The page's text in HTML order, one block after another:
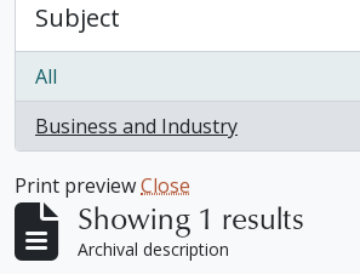
Subject
All
Business and Industry
, 1 results
Print previewClose
Showing 1 results
Archival description